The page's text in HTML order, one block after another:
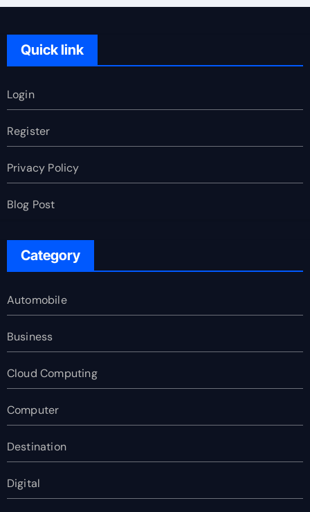
Quick link
Login
Register
Privacy Policy
Blog Post
Category
Automobile
Business
Cloud Computing
Computer
Destination
Digital